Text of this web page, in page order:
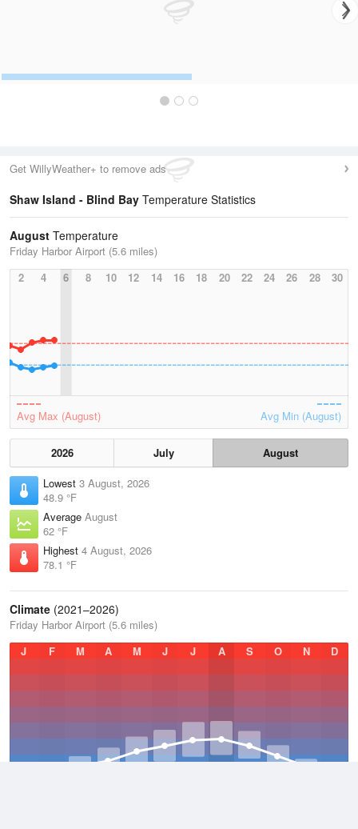
Get WillyWeather+ to remove ads
Shaw Island - Blind Bay Temperature Statistics
August Temperature
Friday Harbor Airport (5.6 miles)
2
4 6 8 10 12 14 16 18 20 22 24 26 28 30
Avg Max (August) Avg Min (August)
2026 July
August
Lowest 3 August, 2026
48.9 °F
Average August
62 °F
Highest 4 August, 2026
78.1 °F
Climate (2021–2026)
Friday Harbor Airport (5.6 miles)
J
F M A M J J A S O N D